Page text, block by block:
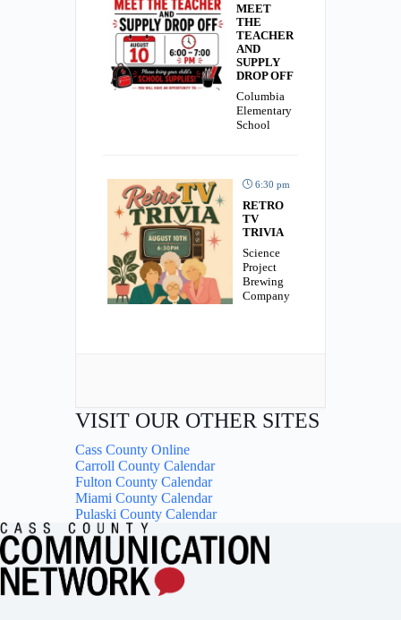
MEET
THE
TEACHER
AND
SUPPLY
DROP OFF
Columbia
Elementary
School
6:30 pm
RETRO
TV
TRIVIA
Science
Project
Brewing
Company
VISIT OUR OTHER SITES
Cass County Online
Carroll County Calendar
Fulton County Calendar
Miami County Calendar
Pulaski County Calendar